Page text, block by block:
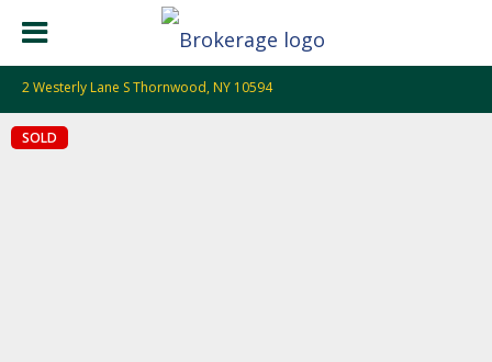
2 Westerly Lane S Thornwood, NY 10594
SOLD